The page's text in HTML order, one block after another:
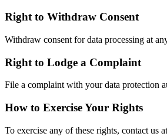
Right to Withdraw Consent
Withdraw consent for data processing at
Right to Lodge a Complaint
File a complaint with your data protection
How to Exercise Your Rights
To exercise any of these rights, contact us